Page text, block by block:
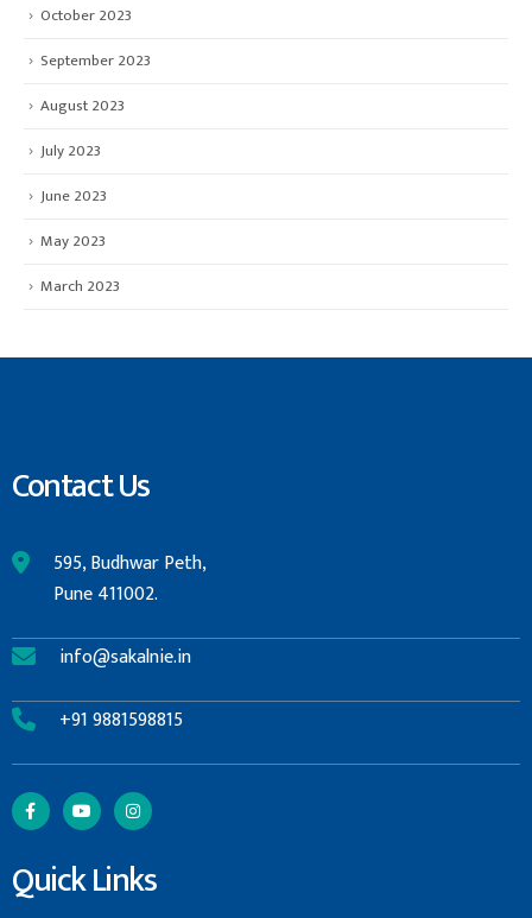
October 2023
September 2023
August 2023
July 2023
June 2023
May 2023
March 2023
Contact Us
595, Budhwar Peth,
Pune 411002.
info@sakalnie.in
+91 9881598815
Quick Links